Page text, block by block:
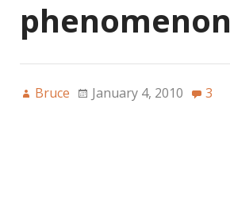
phenomenon
Bruce January 4, 2010 3